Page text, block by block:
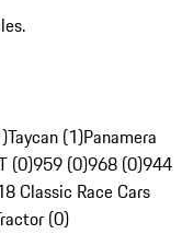
Taycan (1)Panamera
(0)959 (0)968 (0)944
Classic Race Cars
(0)